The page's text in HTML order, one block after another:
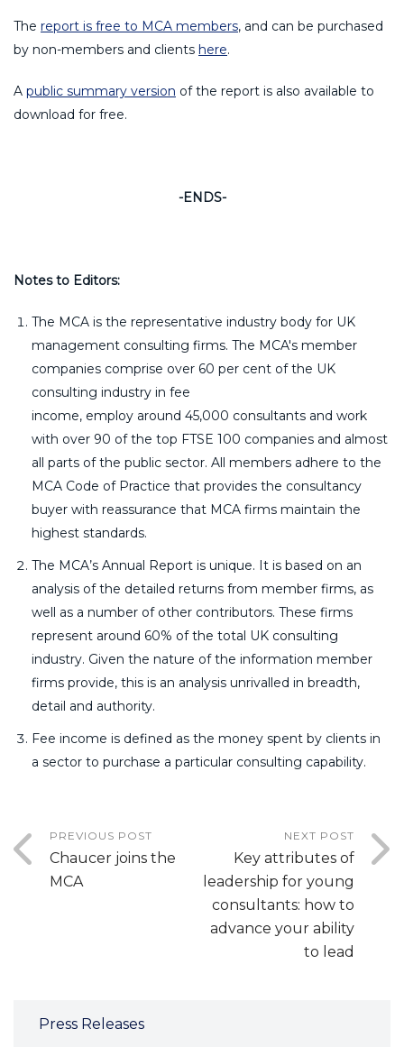
The report is free to MCA members, and can be purchased
by non-members and clients here.
A public summary version of the report is also available to
download for free.
-ENDS-
Notes to Editors:
The MCA is the representative industry body for UK
management consulting firms. The MCA's member
companies comprise over 60 per cent of the UK
consulting industry in fee
income, employ around 45,000 consultants and work
with over 90 of the top FTSE 100 companies and almost
all parts of the public sector. All members adhere to the
MCA Code of Practice that provides the consultancy
buyer with reassurance that MCA firms maintain the
highest standards.
The MCA’s Annual Report is unique. It is based on an
analysis of the detailed returns from member firms, as
well as a number of other contributors. These firms
represent around 60% of the total UK consulting
industry. Given the nature of the information member
firms provide, this is an analysis unrivalled in breadth,
detail and authority.
Fee income is defined as the money spent by clients in
a sector to purchase a particular consulting capability.
PREVIOUS POST
Chaucer joins the
MCA
NEXT POST
Key attributes of
leadership for young
consultants: how to
advance your ability
to lead
Press Releases